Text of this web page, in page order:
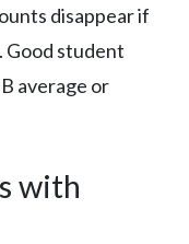
disappear if
Good student
average or
with